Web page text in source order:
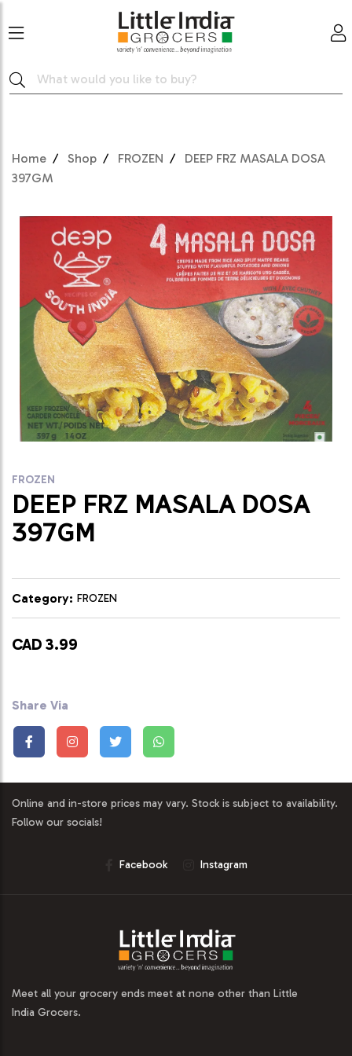
Home Shop FROZEN
DEEP FRZ MASALA DOSA
397GM
FROZEN
DEEP FRZ MASALA DOSA
397GM
Category: FROZEN
CAD 3.99
Share Via
Online and in-store prices may vary. Stock is subject to availability.
Follow our socials!
Facebook Instagram
Meet all your grocery ends meet at none other than Little
India Grocers.